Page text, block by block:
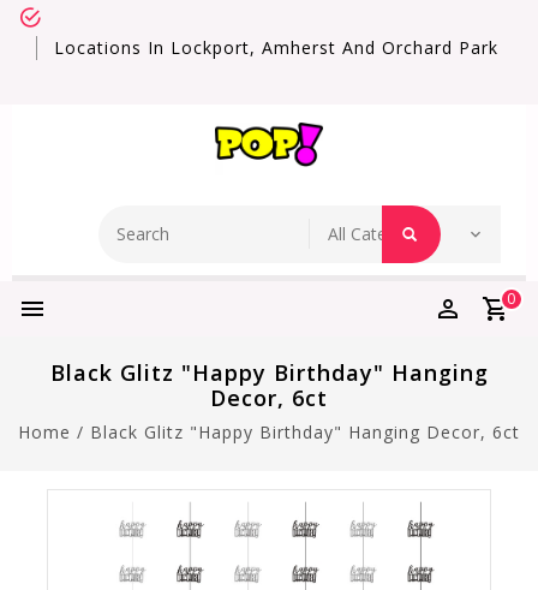
Locations In Lockport, Amherst And Orchard Park
0
Black Glitz "Happy Birthday" Hanging
Decor, 6ct
Home / Black Glitz "Happy Birthday" Hanging Decor, 6ct